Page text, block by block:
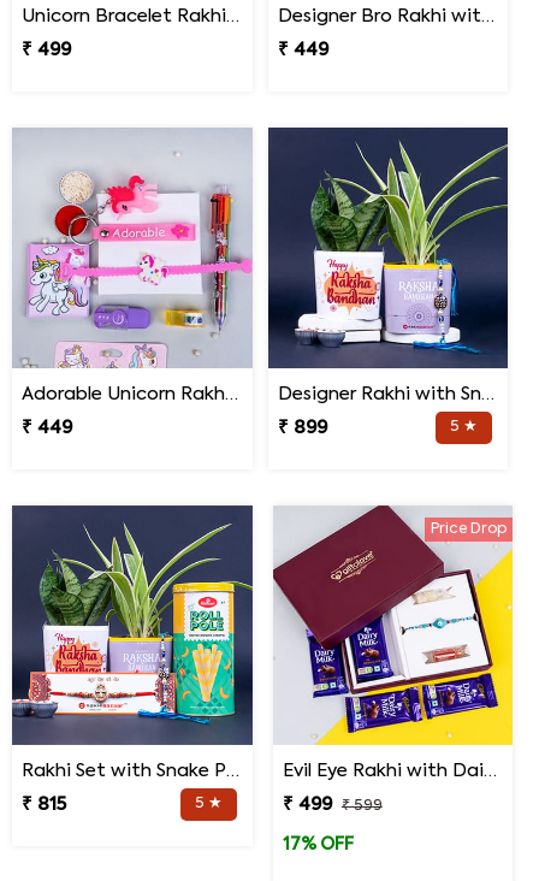
Unicorn Bracelet Rakhi with Stamp Set
₹ 499
Designer Bro Rakhi with Faber Castell Connector Pens
₹ 449
Adorable Unicorn Rakhi with Unicorn Key Chain Combo
₹ 449
Designer Rakhi with Snake N Spider Plant
₹ 899
5 ★
Rakhi Set with Snake Plant and Spider Plant Gift Hamper
₹ 815
5 ★
Price Drop
Evil Eye Rakhi with Dairy Milk Chocolates in Signature Box
₹ 499
₹ 599
17% OFF